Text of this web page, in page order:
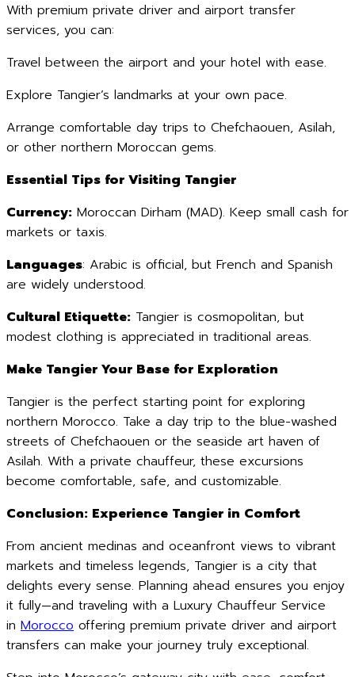
With premium private driver and airport transfer
services, you can:
Travel between the airport and your hotel with ease.
Explore Tangier’s landmarks at your own pace.
Arrange comfortable day trips to Chefchaouen, Asilah,
or other northern Moroccan gems.
Essential Tips for Visiting Tangier
Currency: Moroccan Dirham (MAD). Keep small cash for
markets or taxis.
Languages: Arabic is official, but French and Spanish
are widely understood.
Cultural Etiquette: Tangier is cosmopolitan, but
modest clothing is appreciated in traditional areas.
Make Tangier Your Base for Exploration
Tangier is the perfect starting point for exploring
northern Morocco. Take a day trip to the blue-washed
streets of Chefchaouen or the seaside art haven of
Asilah. With a private chauffeur, these excursions
become comfortable, safe, and customizable.
Conclusion: Experience Tangier in Comfort
From ancient medinas and oceanfront views to vibrant
markets and timeless legends, Tangier is a city that
delights every sense. Planning ahead ensures you enjoy
it fully—and traveling with a Luxury Chauffeur Service
in Morocco offering premium private driver and airport
transfers can make your journey truly exceptional.